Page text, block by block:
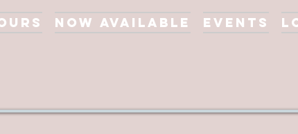
Now Available Events